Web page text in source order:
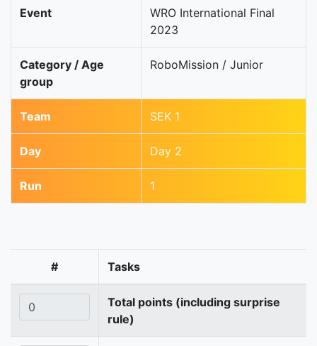
Event
WRO International Final
2023
Category / Age
group
RoboMission / Junior
Team SEK 1
Day Day 2
Run 1
# Tasks
Total points (including surprise
rule)